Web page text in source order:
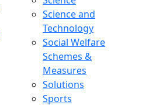
Science and
Technology
Social Welfare
Schemes &
Measures
Solutions
Sports